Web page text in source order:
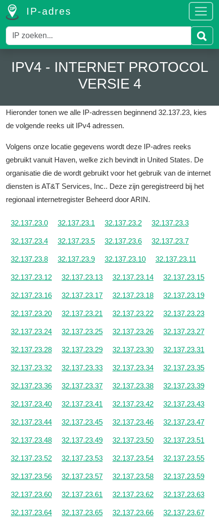
IP-adres
IPV4 - INTERNET PROTOCOL
VERSIE 4
Hieronder tonen we alle IP-adressen beginnend 32.137.23, kies
de volgende reeks uit IPv4 adressen.
Volgens onze locatie gegevens wordt deze IP-adres reeks
gebruikt vanuit Haven, welke zich bevindt in United States. De
organisatie die de wordt gebruikt voor het gebruik van de internet
diensten is AT&T Services, Inc.. Deze zijn geregistreerd bij het
regionaal internetregister Beheerd door ARIN.
32.137.23.0 32.137.23.1 32.137.23.2 32.137.23.3
32.137.23.4 32.137.23.5 32.137.23.6 32.137.23.7
32.137.23.8 32.137.23.9 32.137.23.10 32.137.23.11
32.137.23.12 32.137.23.13 32.137.23.14 32.137.23.15
32.137.23.16 32.137.23.17 32.137.23.18 32.137.23.19
32.137.23.20 32.137.23.21 32.137.23.22 32.137.23.23
32.137.23.24 32.137.23.25 32.137.23.26 32.137.23.27
32.137.23.28 32.137.23.29 32.137.23.30 32.137.23.31
32.137.23.32 32.137.23.33 32.137.23.34 32.137.23.35
32.137.23.36 32.137.23.37 32.137.23.38 32.137.23.39
32.137.23.40 32.137.23.41 32.137.23.42 32.137.23.43
32.137.23.44 32.137.23.45 32.137.23.46 32.137.23.47
32.137.23.48 32.137.23.49 32.137.23.50 32.137.23.51
32.137.23.52 32.137.23.53 32.137.23.54 32.137.23.55
32.137.23.56 32.137.23.57 32.137.23.58 32.137.23.59
32.137.23.60 32.137.23.61 32.137.23.62 32.137.23.63
32.137.23.64 32.137.23.65 32.137.23.66 32.137.23.67